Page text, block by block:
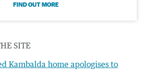
FIND OUT MORE
SITE
Kambalda home apologises to